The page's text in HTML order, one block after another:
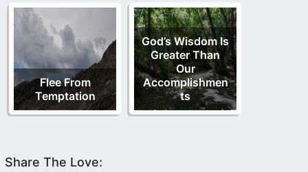
Flee From
Temptation
God’s Wisdom Is
Greater Than
Our
Accomplishmen
ts